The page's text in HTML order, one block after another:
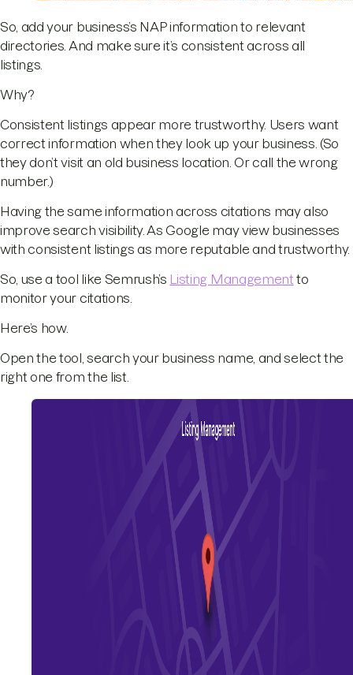
So, add your business’s NAP information to relevant
directories. And make sure it’s consistent across all
listings.
Why?
Consistent listings appear more trustworthy. Users want
correct information when they look up your business. (So
they don’t visit an old business location. Or call the wrong
number.)
Having the same information across citations may also
improve search visibility. As Google may view businesses
with consistent listings as more reputable and trustworthy.
So, use a tool like Semrush’s Listing Management to
monitor your citations.
Here’s how.
Open the tool, search your business name, and select the
right one from the list.